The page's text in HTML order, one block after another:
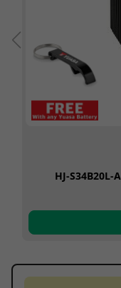
HJ-